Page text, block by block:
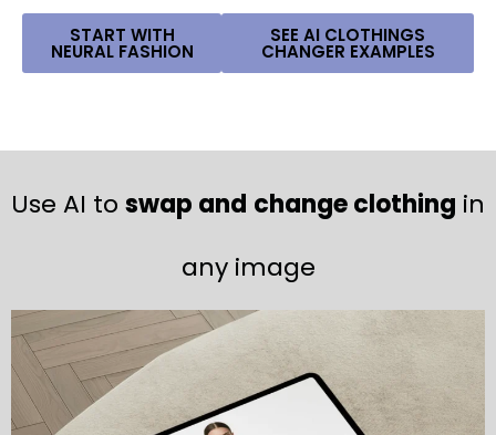
START WITH
NEURAL FASHION
SEE AI CLOTHINGS
CHANGER EXAMPLES
Use AI to swap and change clothing in
any image